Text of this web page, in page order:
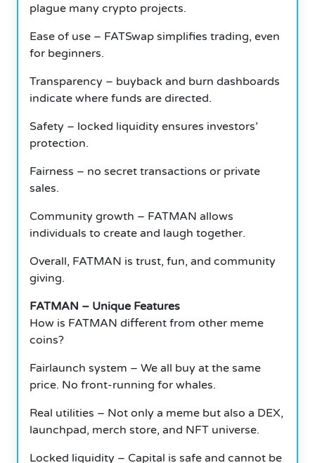
plague many crypto projects.
Ease of use – FATSwap simplifies trading, even
for beginners.
Transparency – buyback and burn dashboards
indicate where funds are directed.
Safety – locked liquidity ensures investors’
protection.
Fairness – no secret transactions or private
sales.
Community growth – FATMAN allows
individuals to create and laugh together.
Overall, FATMAN is trust, fun, and community
giving.
FATMAN – Unique Features
How is FATMAN different from other meme
coins?
Fairlaunch system – We all buy at the same
price. No front-running for whales.
Real utilities – Not only a meme but also a DEX,
launchpad, merch store, and NFT universe.
Locked liquidity – Capital is safe and cannot be